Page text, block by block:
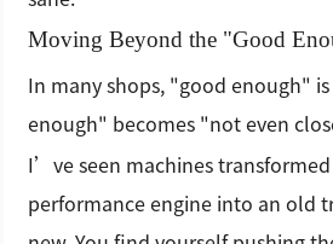
Moving Beyond the "Good
In many shops, "good enough"
enough" becomes "not even
I’ve seen machines
performance engine into an old